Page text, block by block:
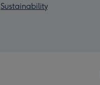
Sustainability